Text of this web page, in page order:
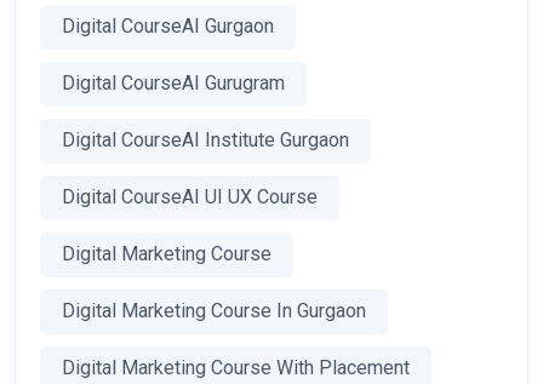
Digital CourseAI Gurgaon
Digital CourseAI Gurugram
Digital CourseAI Institute Gurgaon
Digital CourseAI UI UX Course
Digital Marketing Course
Digital Marketing Course In Gurgaon
Digital Marketing Course With Placement